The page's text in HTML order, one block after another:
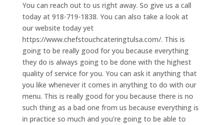
You can reach out to us right away. So give us a call
today at 918-719-1838. You can also take a look at
our website today yet
https://www.chefstouchcateringtulsa.com/. This is
going to be really good for you because everything
they do is always going to be done with the highest
quality of service for you. You can ask it anything that
you like whenever it comes in anything to do with our
menu. This is really good for you because there is no
such thing as a bad one from us because everything is
in practice so much and you’re going to be able to